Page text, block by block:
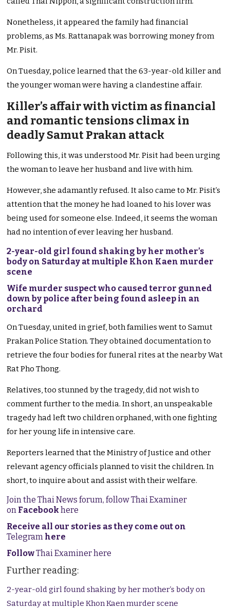
Nonetheless, it appeared the family had financial
problems, as Ms. Rattanapak was borrowing money from
Mr. Pisit.
On Tuesday, police learned that the 63-year-old killer and
the younger woman were having a clandestine affair.
Killer’s affair with victim as financial
and romantic tensions climax in
deadly Samut Prakan attack
Following this, it was understood Mr. Pisit had been urging
the woman to leave her husband and live with him.
However, she adamantly refused. It also came to Mr. Pisit’s
attention that the money he had loaned to his lover was
being used for someone else. Indeed, it seems the woman
had no intention of ever leaving her husband.
2-year-old girl found shaking by her mother’s
body on Saturday at multiple Khon Kaen murder
scene
Wife murder suspect who caused terror gunned
down by police after being found asleep in an
orchard
On Tuesday, united in grief, both families went to Samut
Prakan Police Station. They obtained documentation to
retrieve the four bodies for funeral rites at the nearby Wat
Rat Pho Thong.
Relatives, too stunned by the tragedy, did not wish to
comment further to the media. In short, an unspeakable
tragedy had left two children orphaned, with one fighting
for her young life in intensive care.
Reporters learned that the Ministry of Justice and other
relevant agency officials planned to visit the children. In
short, to inquire about and assist with their welfare.
Join the Thai News forum, follow Thai Examiner
on Facebookhere
Receive all our stories as they come out on
Telegram here
FollowThai Examiner here
Further reading:
2-year-old girl found shaking by her mother’s body on
Saturday at multiple Khon Kaen murder scene